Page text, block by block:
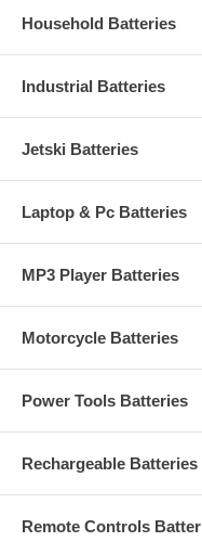
Household Batteries
Industrial Batteries
Jetski Batteries
Laptop & Pc Batteries
MP3 Player Batteries
Motorcycle Batteries
Power Tools Batteries
Rechargeable Batteries
Remote Controls